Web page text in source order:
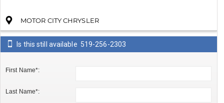
MOTOR CITY CHRYSLER
Is this still available 519-256-2303
First Name*:
Last Name*: